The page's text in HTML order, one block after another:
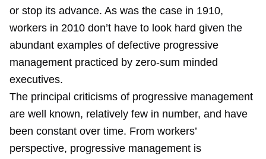
or stop its advance. As was the case in 1910,
workers in 2010 don’t have to look hard given the
abundant examples of defective progressive
management practiced by zero-sum minded
executives.
The principal criticisms of progressive management
are well known, relatively few in number, and have
been constant over time. From workers’
perspective, progressive management is